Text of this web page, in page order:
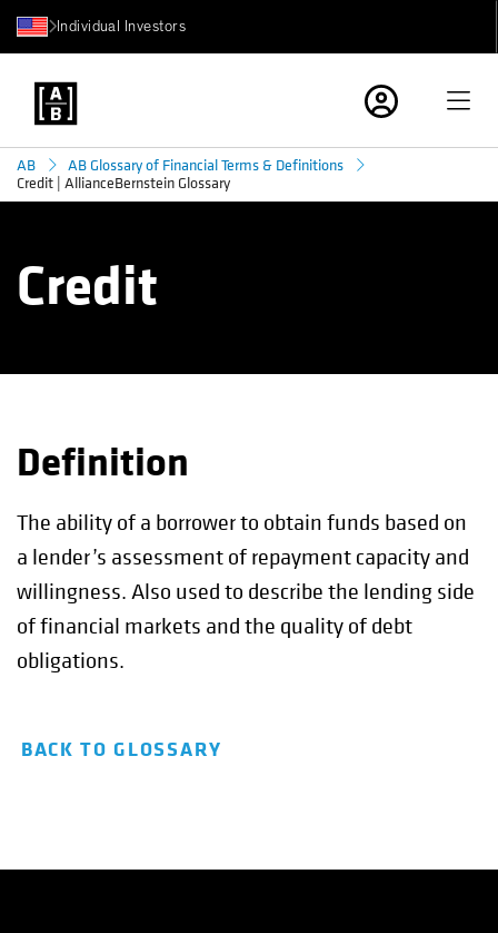
Individual Investors
AB
AB Glossary of Financial Terms & Definitions
Credit | AllianceBernstein Glossary
Credit
Definition
The ability of a borrower to obtain funds based on
a lender’s assessment of repayment capacity and
willingness. Also used to describe the lending side
of financial markets and the quality of debt
obligations.
BACK TO GLOSSARY